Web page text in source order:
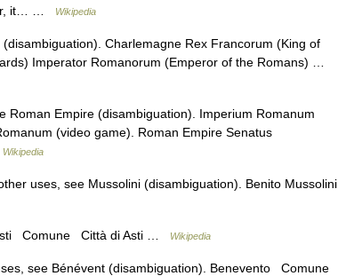
it… …
Wikipedia
Charlemagne Rex Francorum (King of
Imperator Romanorum (Emperor of the Romans) …
Empire (disambiguation). Imperium Romanum
(video game). Roman Empire Senatus
Wikipedia
uses, see Mussolini (disambiguation). Benito Mussolini
Comune Città di Asti … Wikipedia
see Bénévent (disambiguation). Benevento Comune